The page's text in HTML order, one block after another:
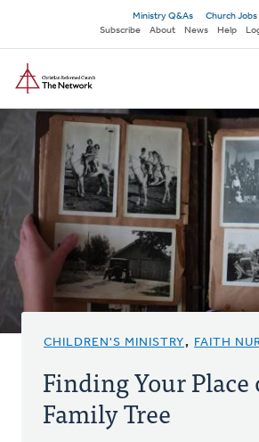
main
content
Secondary
navigation
Ministry Q&As
Church Jobs
Subscribe
About News Help
CHILDREN'S MINISTRY, FAITH
Finding Your Place
Family Tree